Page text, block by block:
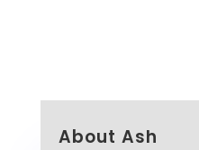
About Ash